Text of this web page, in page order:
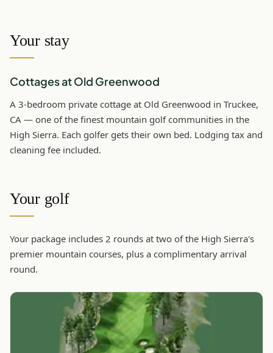
Your stay
Cottages at Old Greenwood
A 3-bedroom private cottage at Old Greenwood in Truckee,
CA — one of the finest mountain golf communities in the
High Sierra. Each golfer gets their own bed. Lodging tax and
cleaning fee included.
Your golf
Your package includes 2 rounds at two of the High Sierra's
premier mountain courses, plus a complimentary arrival
round.